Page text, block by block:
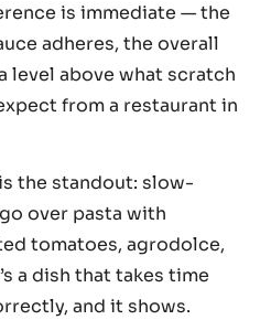
is immediate — the
adheres, the overall
level above what scratch
from a restaurant in
the standout: slow-
over pasta with
tomatoes, agrodolce,
a dish that takes time
and it shows.